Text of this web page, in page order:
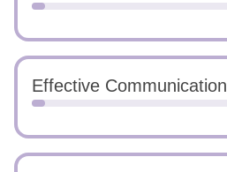
Effective Communication